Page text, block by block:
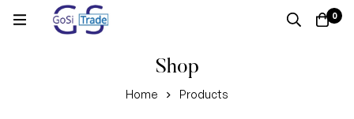
0
Shop
Home Products